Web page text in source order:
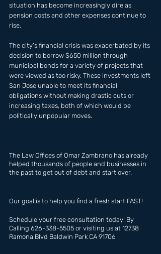
situation has become increasingly dire as
pension costs and other expenses continue to
rise.
The city’s financial crisis was exacerbated by its
decision to borrow $650 million through
municipal bonds for a variety of projects that
were viewed as too risky. These investments left
San Jose unable to meet its financial
obligations without making drastic cuts or
increasing taxes, both of which would be
politically unpopular moves.
The Law Offices of Omar Zambrano has already
helped thousands of people and businesses in
the past to get out of debt and start over.
Our goal is to help you find a fresh start FAST!
Schedule your free consultation today! By
Calling 626-338-5505 or visiting us at 12738
Ramona Blvd Baldwin Park CA 91706